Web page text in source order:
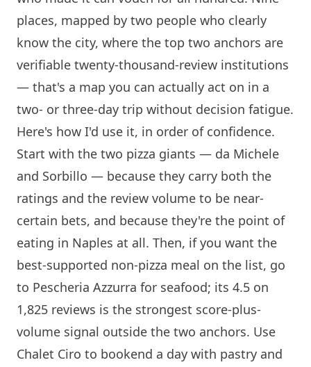
places, mapped by two people who clearly
know the city, where the top two anchors are
verifiable twenty-thousand-review institutions
— that's a map you can actually act on in a
two- or three-day trip without decision fatigue.
Here's how I'd use it, in order of confidence.
Start with the two pizza giants — da Michele
and Sorbillo — because they carry both the
ratings and the review volume to be near-
certain bets, and because they're the point of
eating in Naples at all. Then, if you want the
best-supported non-pizza meal on the list, go
to Pescheria Azzurra for seafood; its 4.5 on
1,825 reviews is the strongest score-plus-
volume signal outside the two anchors. Use
Chalet Ciro to bookend a day with pastry and